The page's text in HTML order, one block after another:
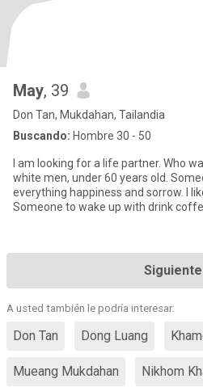
May, 39
Don Tan, Mukdahan, Tailandia
Buscando: Hombre 30 - 50
I am looking for a life partner. Who
white men, under 60 years old.
everything happiness and sorrow. I
Someone to wake up with drink
Siguiente
A usted también le podría interesar:
Don Tan Dong Luang
Mueang Mukdahan Nikhom